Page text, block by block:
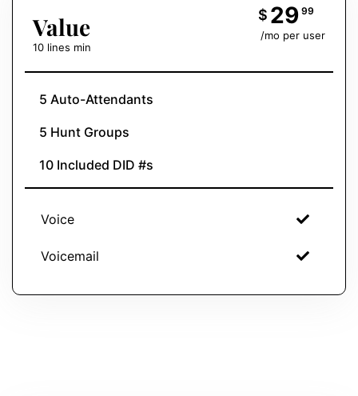
Value
10 lines min
$ 29 99
/mo per user
5 Auto-Attendants
5 Hunt Groups
10 Included DID #s
Voice
Voicemail